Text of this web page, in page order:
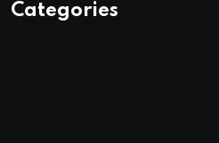
Categories